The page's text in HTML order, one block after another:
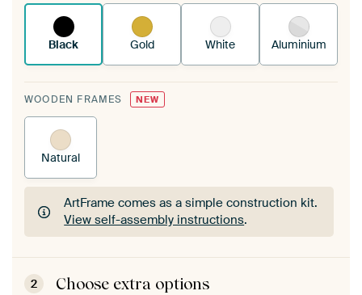
Black Gold White Aluminium
WOODEN FRAMES NEW
Natural
ArtFrame comes as a simple construction kit.
View self-assembly instructions.
ArtFrame comes as a simple construction kit.
View self-assembly instructions
2 Choose extra options